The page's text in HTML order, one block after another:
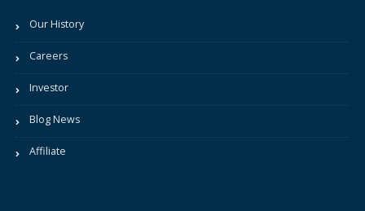
Our History
Careers
Investor
Blog News
Affiliate